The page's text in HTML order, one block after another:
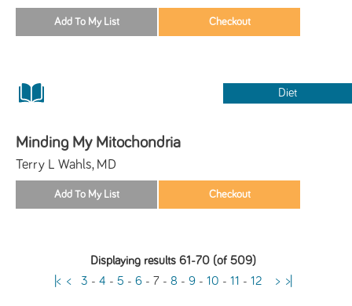
Diet
Minding My Mitochondria
Terry L Wahls, MD
Displaying results 61-70 (of 509)
|< < 3 - 4 - 5 - 6- 7 - 8 - 9- 10 - 11 - 12 > >|